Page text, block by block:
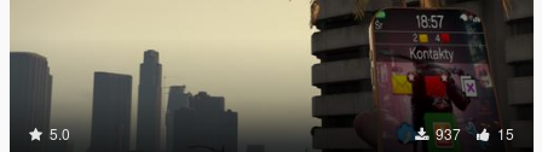
5.0 937 15